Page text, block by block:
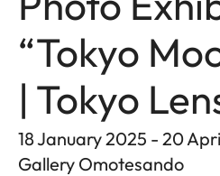
“Tokyo
| Tokyo
18 January 2025 - 20
Gallery Omotesando